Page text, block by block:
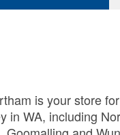
is your store
in WA, including